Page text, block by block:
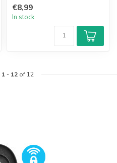
€8,99
In stock
1- 12of 12